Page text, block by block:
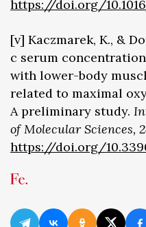
https://doi.org/
[v] Kaczmarek, K., &
c serum
with lower-body
related to maximal
A preliminary study.
of Molecular Sciences,
https://doi.org/